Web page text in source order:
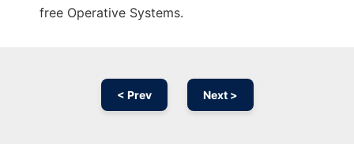
free Operative Systems.
< Prev Next >